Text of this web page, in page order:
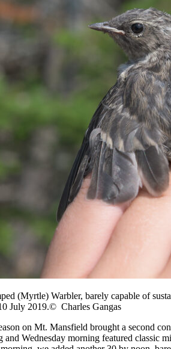
(Myrtle) Warbler, barely capable of
July 2019.© Charles Gangas
on Mt. Mansfield brought a second
and Wednesday morning featured classic